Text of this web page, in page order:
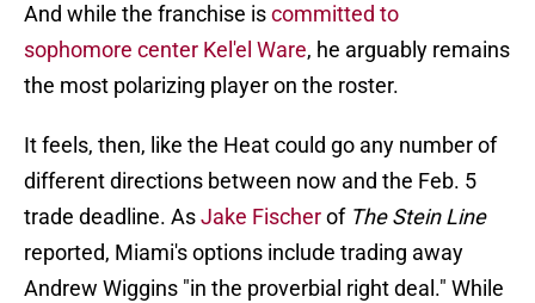
And while the franchise iscommitted to
sophomore center Kel'el Ware, he arguably remains
the most polarizing player on the roster.
It feels, then, like the Heat could go any number of
different directions between now and the Feb. 5
trade deadline. AsJake Fischerof The Stein Line
reported, Miami's options include trading away
Andrew Wiggins "in the proverbial right deal." While